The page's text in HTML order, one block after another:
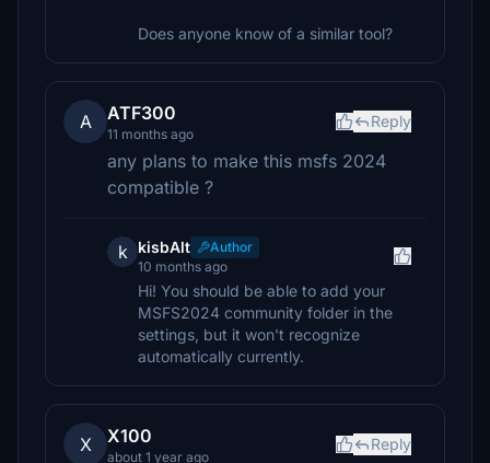
Does anyone know of a similar tool?
A ATF300
11 months ago
Reply
any plans to make this msfs 2024
compatible ?
k kisbAlt
Author
10 months ago
Hi! You should be able to add your
MSFS2024 community folder in the
settings, but it won't recognize
automatically currently.
X X100
about 1 year ago
Reply